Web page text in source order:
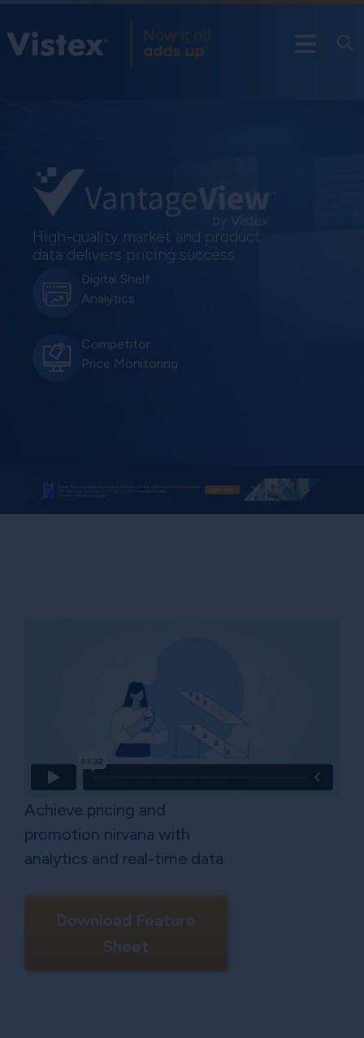
High-quality market and product
data delivers pricing success
Digital Shelf
Analytics
Competitor
Price Monitoring
Achieve pricing and
promotion nirvana with
analytics and real-time data
Download Feature
Sheet